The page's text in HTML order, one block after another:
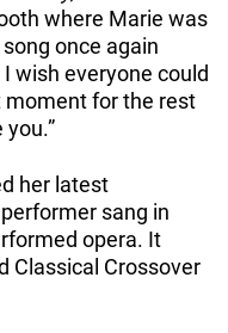
where Marie was
once again
wish everyone could
moment for the rest
her latest
sang in
opera. It
Classical Crossover